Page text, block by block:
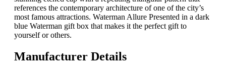
references the contemporary architecture of one of the city’s
most famous attractions. Waterman Allure Presented in a dark
blue Waterman gift box that makes it the perfect gift to
yourself or others.
Manufacturer Details